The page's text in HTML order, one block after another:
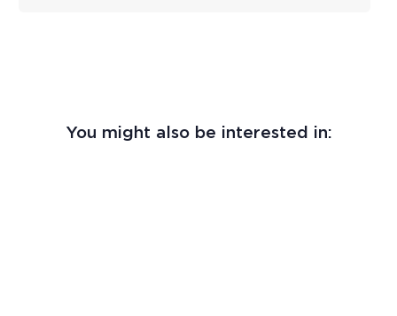
You might also be interested in: